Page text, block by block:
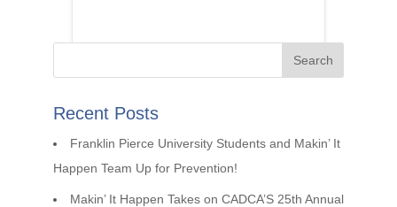
Recent Posts
Franklin Pierce University Students and Makin’ It
Happen Team Up for Prevention!
Makin’ It Happen Takes on CADCA’S 25th Annual